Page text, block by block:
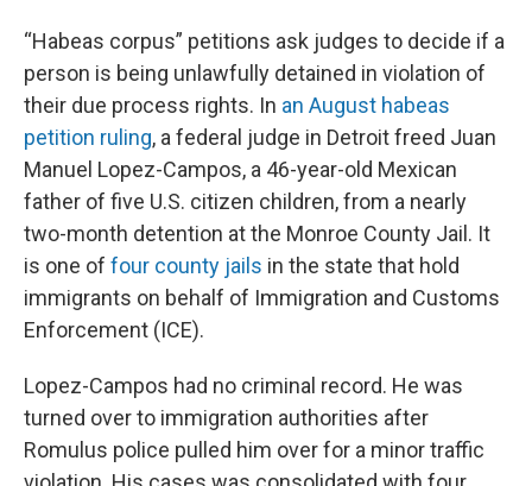
“Habeas corpus” petitions ask judges to decide if a
person is being unlawfully detained in violation of
their due process rights. In an August habeas
petition ruling, a federal judge in Detroit freed Juan
Manuel Lopez-Campos, a 46-year-old Mexican
father of five U.S. citizen children, from a nearly
two-month detention at the Monroe County Jail. It
is one of four county jails in the state that hold
immigrants on behalf of Immigration and Customs
Enforcement (ICE).
Lopez-Campos had no criminal record. He was
turned over to immigration authorities after
Romulus police pulled him over for a minor traffic